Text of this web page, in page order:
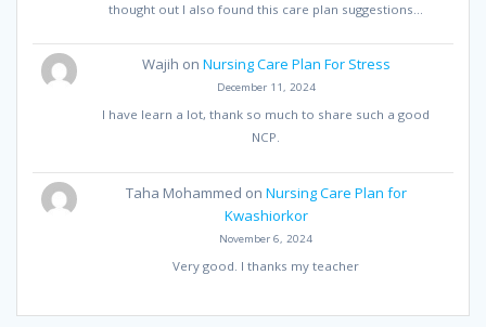
thought out I also found this care plan suggestions…
Wajih on Nursing Care Plan For Stress
December 11, 2024
I have learn a lot, thank so much to share such a good
NCP.
Taha Mohammed on Nursing Care Plan for
Kwashiorkor
November 6, 2024
Very good. I thanks my teacher